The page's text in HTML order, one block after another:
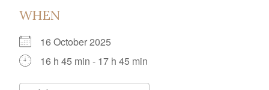
WHEN
16 October 2025
16 h 45 min - 17 h 45 min